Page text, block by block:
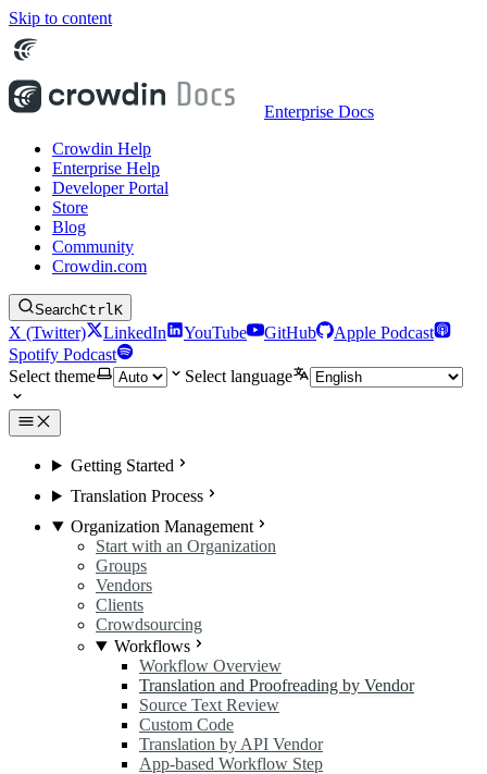
Skip to content
Enterprise Docs
Crowdin Help
Enterprise Help
Developer Portal
Store
Blog
Community
Crowdin.com
SearchCtrlK
X (Twitter) LinkedIn YouTube GitHub
Apple Podcast
Spotify Podcast
Select theme
Select language
Getting Started
Translation Process
Organization Management
Start with an Organization
Groups
Vendors
Clients
Crowdsourcing
Workflows
Workflow Overview
Translation and Proofreading by Vendor
Source Text Review
Custom Code
Translation by API Vendor
App-based Workflow Step